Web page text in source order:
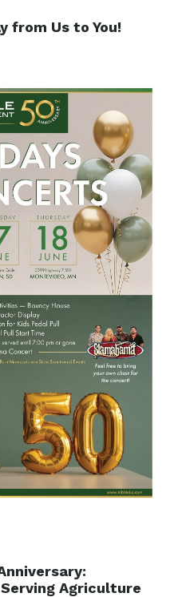
from Us to You!
Agriculture